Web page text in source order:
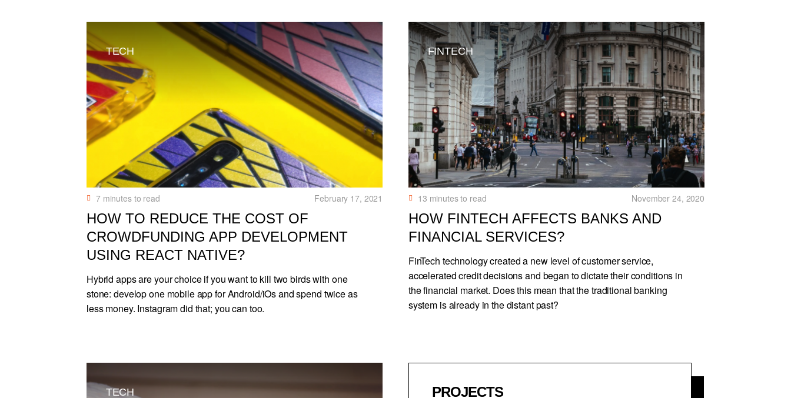
TECH
7 minutes to read February 17, 2021
HOW TO REDUCE THE COST OF
CROWDFUNDING APP DEVELOPMENT
USING REACT NATIVE?
Hybrid apps are your choice if you want to kill two birds with one
stone: develop one mobile app for Android/iOs and spend twice as
less money. Instagram did that; you can too.
FINTECH
13 minutes to read November 24, 2020
HOW FINTECH AFFECTS BANKS AND
FINANCIAL SERVICES?
FinTech technology created a new level of customer service,
accelerated credit decisions and began to dictate their conditions in
the financial market. Does this mean that the traditional banking
system is already in the distant past?
TECH PROJECTS